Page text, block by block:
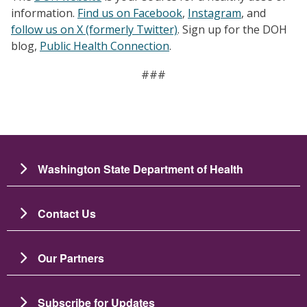
information. Find us on Facebook, Instagram, and
follow us on X (formerly Twitter). Sign up for the DOH
blog, Public Health Connection.
###
Washington State Department of Health
Contact Us
Our Partners
Subscribe for Updates